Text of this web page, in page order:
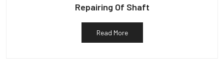
Repairing Of Shaft
Read More